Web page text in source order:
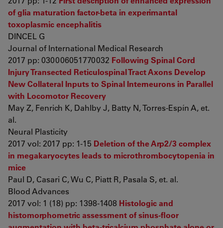
of glia maturation factor-beta in experimantal
toxoplasmic encephalitis
DINCEL G
Journal of International Medical Research
2017 pp: 030006051770032 Following Spinal Cord
Injury Transected Reticulospinal Tract Axons Develop
New Collateral Inputs to Spinal Interneurons in Parallel
with Locomotor Recovery
May Z, Fenrich K, Dahlby J, Batty N, Torres-Espín A, et.
al.
Neural Plasticity
2017 vol: 2017 pp: 1-15 Deletion of the Arp2/3 complex
in megakaryocytes leads to microthrombocytopenia in
mice
Paul D, Casari C, Wu C, Piatt R, Pasala S, et. al.
Blood Advances
2017 vol: 1 (18) pp: 1398-1408 Histologic and
histomorphometric assessment of sinus-floor